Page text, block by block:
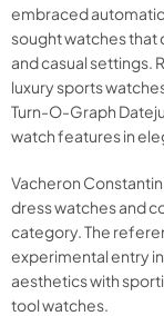
embraced
sought watches that
and casual settings.
luxury sports
Turn-O-Graph
watch features in
Vacheron
dress watches and
category. The
experimental entry
aesthetics with
tool watches.